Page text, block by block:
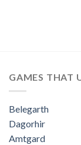
GAMES THAT
Belegarth
Dagorhir
Amtgard